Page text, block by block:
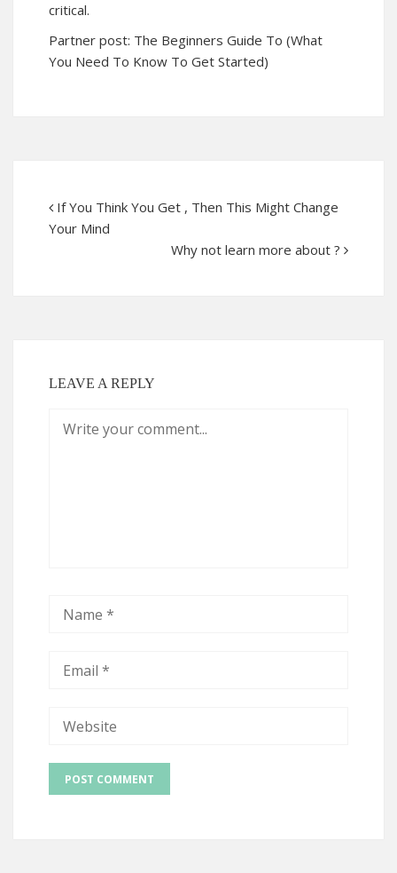
critical.
Partner post: The Beginners Guide To (What
You Need To Know To Get Started)
If You Think You Get , Then This Might Change
Your Mind
Why not learn more about ?
LEAVE A REPLY